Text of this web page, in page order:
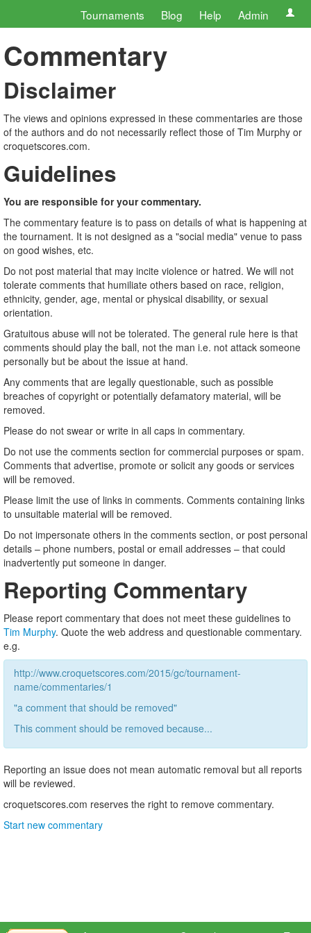
Tournaments Blog Help Admin
Commentary
Disclaimer
The views and opinions expressed in these commentaries are those
of the authors and do not necessarily reflect those of Tim Murphy or
croquetscores.com.
Guidelines
You are responsible for your commentary.
The commentary feature is to pass on details of what is happening at
the tournament. It is not designed as a "social media" venue to pass
on good wishes, etc.
Do not post material that may incite violence or hatred. We will not
tolerate comments that humiliate others based on race, religion,
ethnicity, gender, age, mental or physical disability, or sexual
orientation.
Gratuitous abuse will not be tolerated. The general rule here is that
comments should play the ball, not the man i.e. not attack someone
personally but be about the issue at hand.
Any comments that are legally questionable, such as possible
breaches of copyright or potentially defamatory material, will be
removed.
Please do not swear or write in all caps in commentary.
Do not use the comments section for commercial purposes or spam.
Comments that advertise, promote or solicit any goods or services
will be removed.
Please limit the use of links in comments. Comments containing links
to unsuitable material will be removed.
Do not impersonate others in the comments section, or post personal
details – phone numbers, postal or email addresses – that could
inadvertently put someone in danger.
Reporting Commentary
Please report commentary that does not meet these guidelines to
Tim Murphy. Quote the web address and questionable commentary.
e.g.
http://www.croquetscores.com/2015/gc/tournament-
name/commentaries/1
"a comment that should be removed"
This comment should be removed because...
Reporting an issue does not mean automatic removal but all reports
will be reviewed.
croquetscores.com reserves the right to remove commentary.
Start new commentary